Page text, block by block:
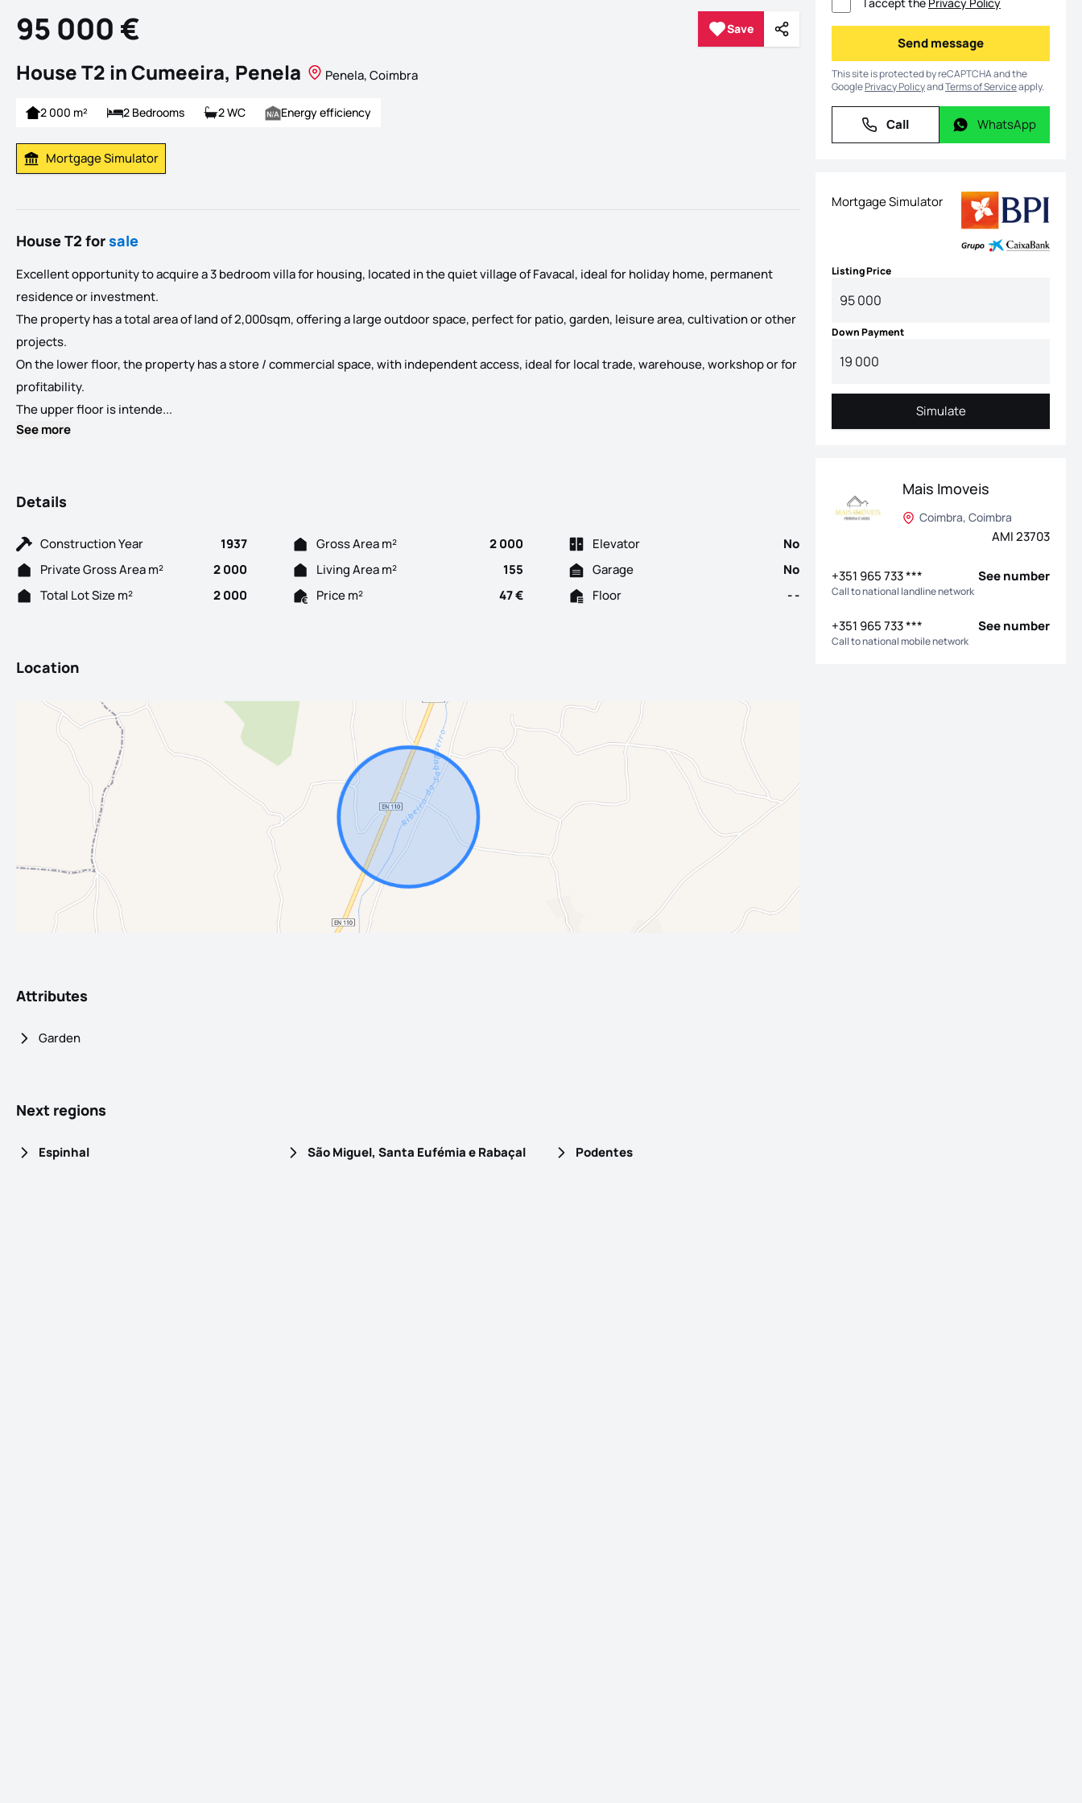
95 000 € Save
Save Share
House T2 in Cumeeira, Penela Penela, Coimbra
2 000 m² 2 Bedrooms 2 WC Energy efficiency
Calculate Mortgage Payment
Mortgage Simulator
House T2 forsale
Excellent opportunity to acquire a 3 bedroom villa for housing, located in the quiet village of Favacal, ideal for holiday home, permanent
residence or investment.
The property has a total area of land of 2,000sqm, offering a large outdoor space, perfect for patio, garden, leisure area, cultivation or other
projects.
On the lower floor, the property has a store / commercial space, with independent access, ideal for local trade, warehouse, workshop or for
profitability.
The upper floor is intende... Excellent opportunity to acquire a 3 bedroom villa for housing, located in the quiet village of Favacal, ideal for holiday home, permanent residence or
See more
Details
Construction Year 1937 Gross Area m² 2 000 Elevator
No
Private Gross Area m²
2 000 Living Area m² 155 Garage
No
Total Lot Size m²
2 000 Price m² 47 € Floor - -
Location
Attributes
Garden
Next regions
Espinhal São Miguel, Santa Eufémia e Rabaçal Podentes
Send message
Send message
This site is protected by reCAPTCHA and the
GooglePrivacy PolicyandTerms of Serviceapply.
Call
Call WhatsApp
WhatsApp
Mortgage Simulator
Listing Price
Down Payment
Simulate
Simulate
Mais Imoveis
Coimbra, Coimbra
AMI 23703
+351 965 733 *** See number
Call to national landline network
+351 965 733 *** See number
Call to national mobile network